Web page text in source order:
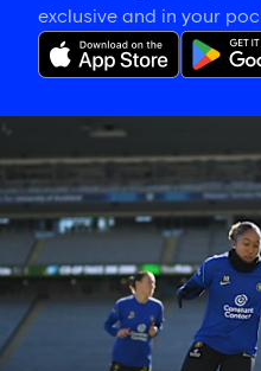
exclusive and in your
Gallery:
hard
in
Zealand!